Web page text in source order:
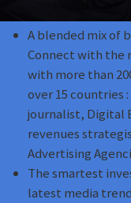
A blended mix of
Connect with
with more than
over 15 countries
journalist, Digital
revenues
Advertising
The smartest
latest media